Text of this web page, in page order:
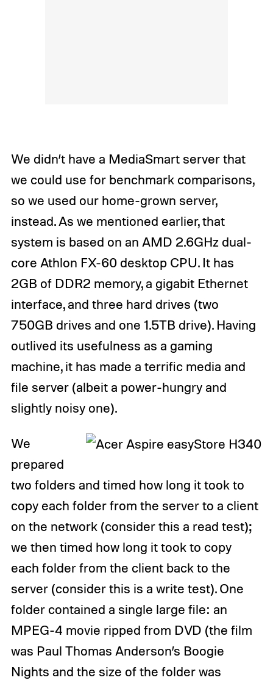
We didn’t have a MediaSmart server that
we could use for benchmark comparisons,
so we used our home-grown server,
instead. As we mentioned earlier, that
system is based on an AMD 2.6GHz dual-
core Athlon FX-60 desktop CPU. It has
2GB of DDR2 memory, a gigabit Ethernet
interface, and three hard drives (two
750GB drives and one 1.5TB drive). Having
outlived its usefulness as a gaming
machine, it has made a terrific media and
file server (albeit a power-hungry and
slightly noisy one).
We
prepared
two folders and timed how long it took to
copy each folder from the server to a client
on the network (consider this a read test);
we then timed how long it took to copy
each folder from the client back to the
server (consider this is a write test). One
folder contained a single large file: an
MPEG-4 movie ripped from DVD (the film
was Paul Thomas Anderson’s Boogie
Nights and the size of the folder was